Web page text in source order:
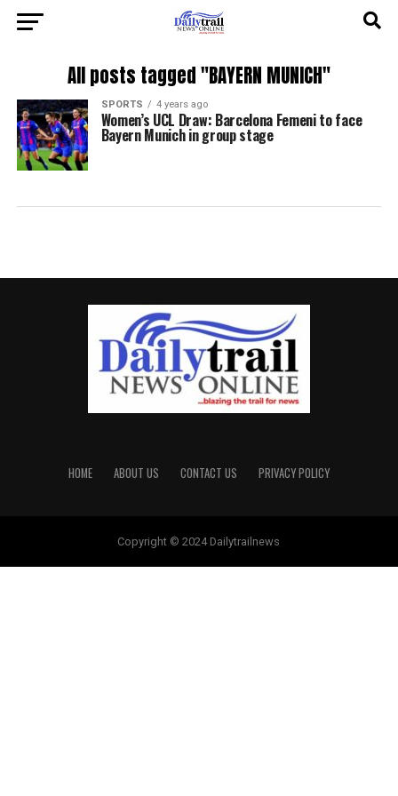
All posts tagged "BAYERN MUNICH"
SPORTS 4 years ago
Women’s UCL Draw: Barcelona Femeni to face
Bayern Munich in group stage
HOME ABOUT US CONTACT US PRIVACY POLICY
Copyright © 2024 Dailytrailnews